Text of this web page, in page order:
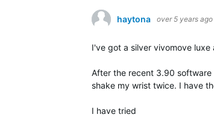
haytona over 5 years ago
I've got a silver vivomove
After the recent 3.90
shake my wrist twice. I have
I have tried